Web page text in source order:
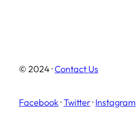
© 2024 · Contact Us
Facebook ·Twitter· Instagram